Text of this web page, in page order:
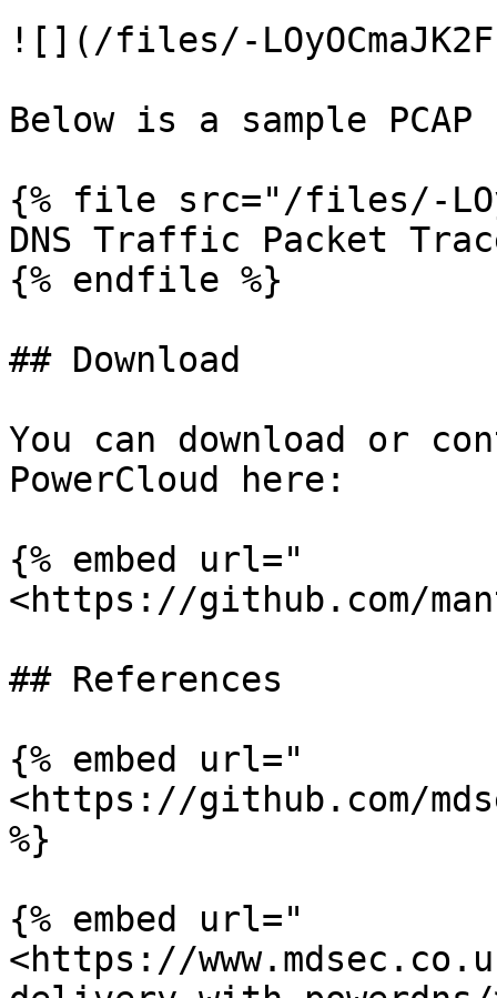
![](/files/-
Below is a sample
{% file src="/files/-
DNS Traffic Packet
{% endfile %}
## Download
You can download or
PowerCloud here:
{% embed url="
<https://github.com/
## References
{% embed url="
<https://github.com/
%}
{% embed url="
<https://